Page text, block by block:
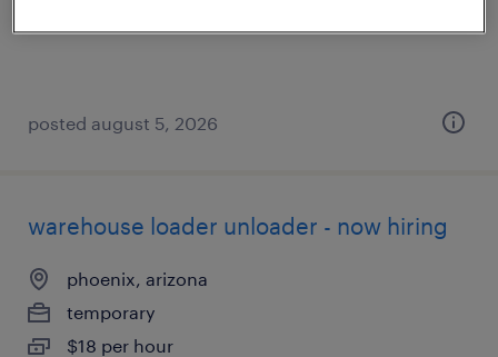
posted august 5, 2026
warehouse loader unloader - now hiring
phoenix, arizona
temporary
$18 per hour